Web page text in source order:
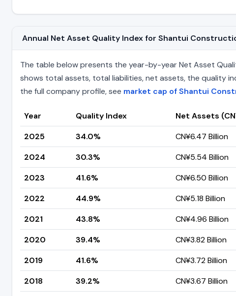
Annual Net Asset Quality Index for Shantui
The table below presents the year-by-year Net Asset
shows total assets, total liabilities, net assets, the quality
the full company profile, see market cap of Shantui
Year Quality Index Net Assets
2025
34.0% CN¥6.47 Billion
2024
30.3% CN¥5.54 Billion
2023
41.6% CN¥6.50 Billion
2022
44.9% CN¥5.18 Billion
2021
43.8% CN¥4.96 Billion
2020
39.4% CN¥3.82 Billion
2019
41.6% CN¥3.72 Billion
2018
39.2% CN¥3.67 Billion